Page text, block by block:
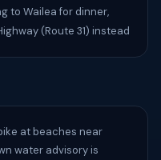
to Wailea for dinner,
(Route 31) instead
at beaches near
water advisory is